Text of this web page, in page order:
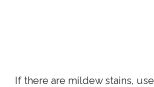
If there are mildew stains, use